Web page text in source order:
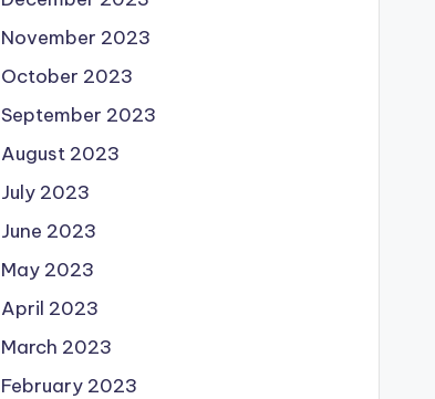
November 2023
October 2023
September 2023
August 2023
July 2023
June 2023
May 2023
April 2023
March 2023
February 2023